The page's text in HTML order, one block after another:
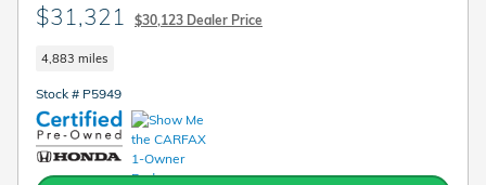
$31,321 $30,123 Dealer Price
4,883 miles
Stock # P5949